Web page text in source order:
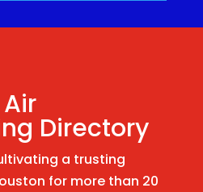
Directory
a trusting
for more than 20